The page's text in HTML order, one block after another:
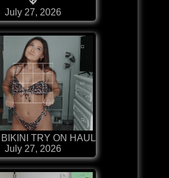
July 27, 2026
TRY ON HAUL
July 27, 2026